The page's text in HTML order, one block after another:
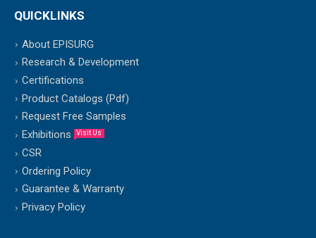
QUICKLINKS
About EPISURG
Research & Development
Certifications
Product Catalogs (Pdf)
Request Free Samples
Exhibitions
Visit Us
CSR
Ordering Policy
Guarantee & Warranty
Privacy Policy